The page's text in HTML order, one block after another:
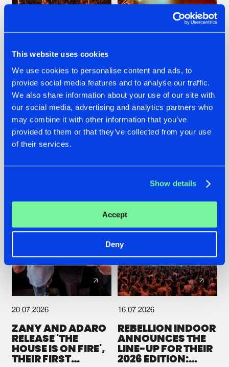
This website uses cookies
We use cookies to personalise content and ads, to
provide social media features and to analyse our traffic.
We also share information about your use of our site with
our social media, advertising and analytics partners who
may combine it with other information that you’ve
provided to them or that they’ve collected from your use
of their services.
Show details
Accept
Deny
22.07.2026
FRONTLINER'S HIT
'DISCORECORD'
GETS A FRESH NEW
TWIST WITH
22.07.2026
HYSTA
SHOWCASED THE
HISTORY OF
SPOTLIGHT AT
20.07.2026
ZANY AND ADARO
RELEASE 'THE
HOUSE IS ON FIRE',
THEIR FIRST
16.07.2026
REBELLION INDOOR
ANNOUNCES THE
LINE-UP FOR THEIR
2026 EDITION: